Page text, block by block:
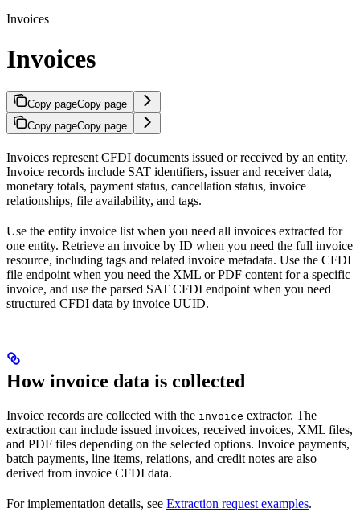
Invoices
Invoices
Copy pageCopy page
Copy pageCopy page
Invoices represent CFDI documents issued or received by an entity.
Invoice records include SAT identifiers, issuer and receiver data,
monetary totals, payment status, cancellation status, invoice
relationships, file availability, and tags.
Use the entity invoice list when you need all invoices extracted for
one entity. Retrieve an invoice by ID when you need the full invoice
resource, including tags and related invoice metadata. Use the CFDI
file endpoint when you need the XML or PDF content for a specific
invoice, and use the parsed SAT CFDI endpoint when you need
structured CFDI data by invoice UUID.
How invoice data is collected
Invoice records are collected with the invoice extractor. The
extraction can include issued invoices, received invoices, XML files,
and PDF files depending on the selected options. Invoice payments,
batch payments, line items, relations, and credit notes are also
derived from invoice CFDI data.
For implementation details, see Extraction request examples.